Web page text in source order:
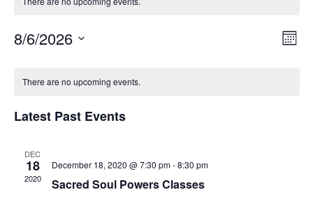
Month
8/6/2026
Calendar
of
Events
There are no upcoming events.
Latest Past Events
DEC
18
2020
December 18, 2020 @ 7:30 pm-8:30 pm
Sacred Soul Powers Classes